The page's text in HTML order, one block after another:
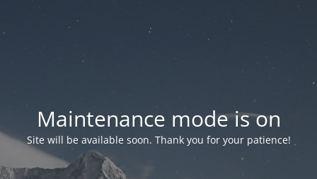
Maintenance mode is on
Site will be available soon. Thank you for your patience!